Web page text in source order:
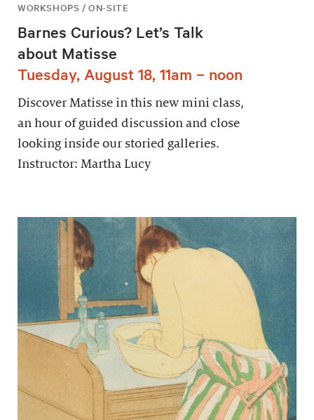
WORKSHOPS / ON-SITE
Barnes Curious? Let’s Talk
about Matisse
Tuesday, August 18, 11am – noon
Discover Matisse in this new mini class,
an hour of guided discussion and close
looking inside our storied galleries.
Instructor: Martha Lucy